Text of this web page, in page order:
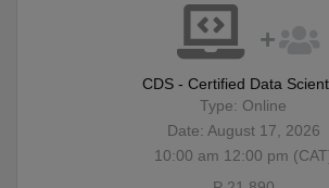
CDS - Certified Data
Type: Online
Date: August 17, 2026
10:00 am 12:00 pm